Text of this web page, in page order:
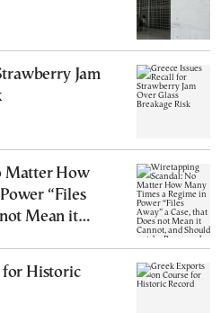
Jam
Matter How
“Files
Mean it
for Historic